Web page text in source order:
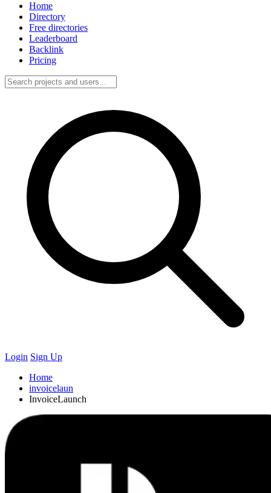
Home
Directory
Free directories
Leaderboard
Backlink
Pricing
Login Sign Up
Home
invoicelaun
InvoiceLaunch